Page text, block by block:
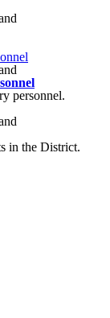
personnel.
in the District.